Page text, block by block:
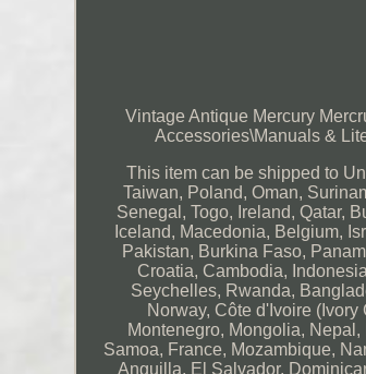
Vintage Antique Mercury
Accessories\Manuals &
This item can be shipped to
Taiwan, Poland, Oman,
Senegal, Togo, Ireland, Qatar,
Iceland, Macedonia, Belgium,
Pakistan, Burkina Faso,
Croatia, Cambodia,
Seychelles, Rwanda,
Norway, Côte d'Ivoire
Montenegro, Mongolia,
Samoa, France, Mozambique,
Anguilla, El Salvador,